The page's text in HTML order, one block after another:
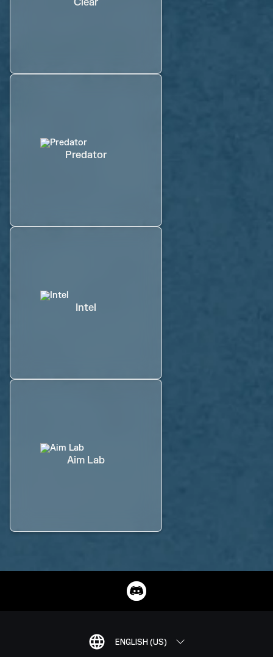
Clear
Predator
Intel
Aim Lab
ENGLISH (US)